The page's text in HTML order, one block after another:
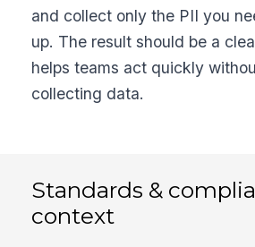
and collect only the PII you
up. The result should be a
helps teams act quickly
collecting data.
Standards &
context